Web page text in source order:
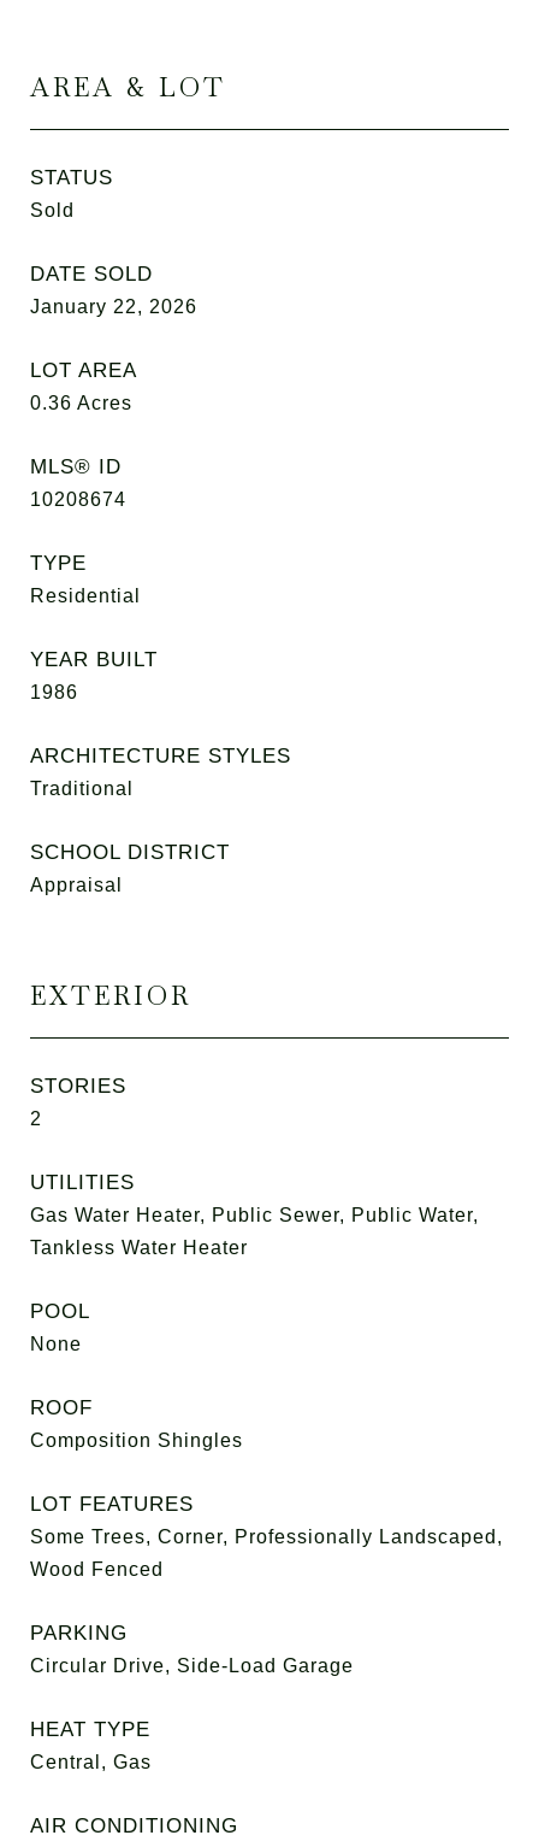
AREA & LOT
STATUS
Sold
DATE SOLD
January 22, 2026
LOT AREA
0.36 Acres
MLS® ID
10208674
TYPE
Residential
YEAR BUILT
1986
ARCHITECTURE STYLES
Traditional
SCHOOL DISTRICT
Appraisal
EXTERIOR
STORIES
2
UTILITIES
Gas Water Heater, Public Sewer, Public Water,
Tankless Water Heater
POOL
None
ROOF
Composition Shingles
LOT FEATURES
Some Trees, Corner, Professionally Landscaped,
Wood Fenced
PARKING
Circular Drive, Side-Load Garage
HEAT TYPE
Central, Gas
AIR CONDITIONING